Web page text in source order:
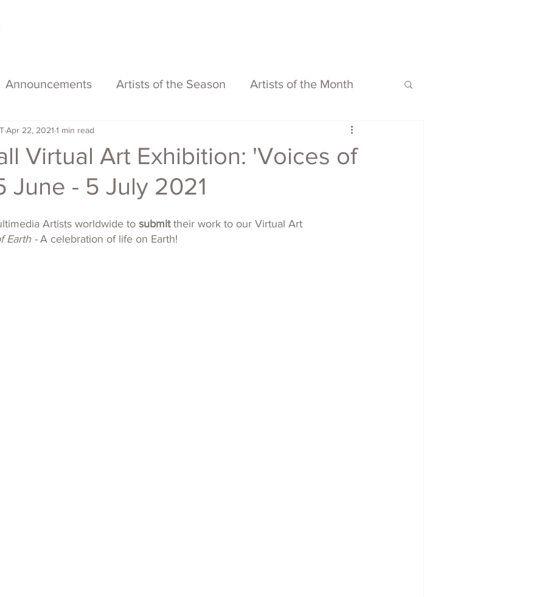
Announcements Artists of the Season Artists of the Month
Virtual Art Exhibition: 'Voices of
June - 5 July 2021
Apr 22, 2021 1 min read
Artists worldwide to submit their work to our Virtual Art
Earth - A celebration of life on Earth!